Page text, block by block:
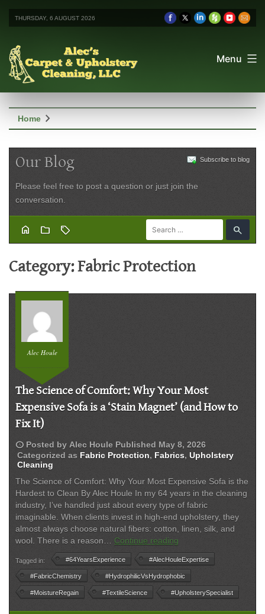
THURSDAY, 6 AUGUST 2026
Menu
Home chevron_right
Subscribe to blog
Our Blog
Please feel free to post a question or just join the
conversation.
home folder sell search
Category:Fabric Protection
Alec Houle
The Science of Comfort: Why Your Most
Expensive Sofa is a ‘Stain Magnet’ (and How to
Fix It)
schedule Posted by Alec Houle Published May 8, 2026
Categorized as Fabric Protection, Fabrics, Upholstery
Cleaning
The Science of Comfort: Why Your Most Expensive Sofa is the
Hardest to Clean By Alec Houle In my 64 years in the cleaning
industry, I’ve handled just about every type of fabric
imaginable. When clients invest in high-end upholstery, they
almost always choose natural fibers: cotton, linen, silk, and
wool. There is a reason… Continue reading
Science
of
Comfort:
Why
Your
Most
Tagged in: #64YearsExperience #AlecHouleExpertise
#FabricChemistry #HydrophilicVsHydrophobic
#MoistureRegain #TextileScience #UpholsterySpecialist